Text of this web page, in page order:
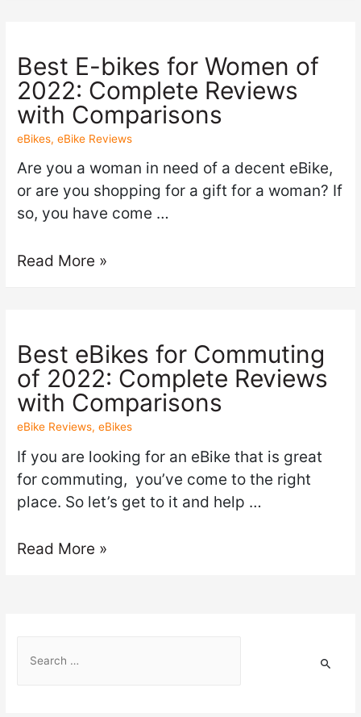
Best E-bikes for Women of
2022: Complete Reviews
with Comparisons
eBikes,eBike Reviews
Are you a woman in need of a decent eBike,
or are you shopping for a gift for a woman? If
so, you have come …
Read More »
Best eBikes for Commuting
of 2022: Complete Reviews
with Comparisons
eBike Reviews,eBikes
If you are looking for an eBike that is great
for commuting, you’ve come to the right
place. So let’s get to it and help …
Read More »